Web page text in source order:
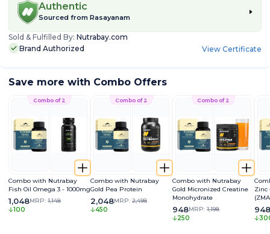
Authentic
Sourced from Rasayanam
Sold & Fulfilled By: Nutrabay.com
Brand Authorized
View Certificate
Save more with Combo Offers
Combo of 2
Combo with Nutrabay
Fish Oil Omega 3 - 1000mg
1,048MRP: 1,148
100
Combo of 2
Combo with Nutrabay
Gold Pea Protein
2,048MRP: 2,498
450
Combo of 2
Combo with Nutrabay
Gold Micronized Creatine
Monohydrate
948MRP: 1,198
250
Zinc
948